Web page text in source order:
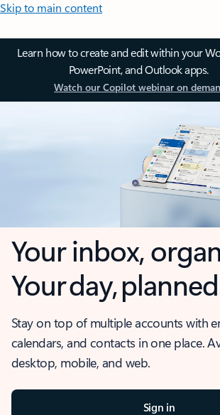
Skip to main content
Learn how to create and edit within your
PowerPoint, and Outlook apps.
Watch our Copilot webinar on
Your inbox,
Your day,
Stay on top of multiple accounts with
calendars, and contacts in one place.
desktop, mobile, and web.
Sign in